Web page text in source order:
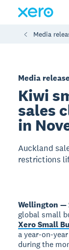
Media
Media release
Kiwi
sales
in
Auckland
restrictions
Wellington —
global small
Xero Small
a year-on-
during the